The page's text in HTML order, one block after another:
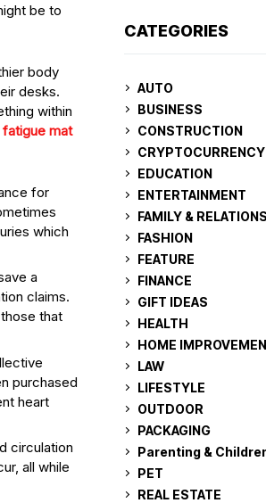
be to
body
desks.
within
fatigue mat
for
which
a
claims.
that
purchased
heart
circulation
all while
CATEGORIES
AUTO
BUSINESS
CONSTRUCTION
CRYPTOCURRENCY
EDUCATION
ENTERTAINMENT
FAMILY &
FASHION
FEATURE
FINANCE
GIFT IDEAS
HEALTH
HOME
LAW
LIFESTYLE
OUTDOOR
PACKAGING
Parenting &
PET
REAL ESTATE